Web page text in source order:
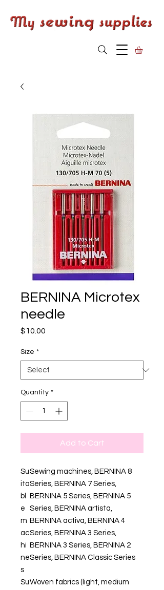
BERNINA Microtex
needle
$10.00
Size *
Quantity *
Add to Cart
Su
ita
bl
e
m
ac
hi
ne
s
Sewing machines, BERNINA 8
Series, BERNINA 7 Series,
BERNINA 5 Series, BERNINA 5
Series, BERNINA artista,
BERNINA activa, BERNINA 4
Series, BERNINA 3 Series,
BERNINA 3 Series, BERNINA 2
Series, BERNINA Classic Series
SuWoven fabrics (light, medium